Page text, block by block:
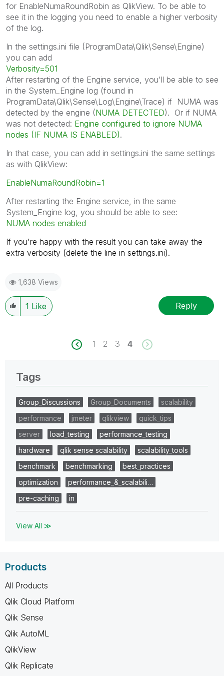
for EnableNumaRoundRobin as QlikView. To be able to
see it in the logging you need to enable a higher verbosity
of the log.
In the settings.ini file (ProgramData\Qlik\Sense\Engine)
you can add
Verbosity=501
After restarting of the Engine service, you'll be able to see
in the System_Engine log (found in
ProgramData\Qlik\Sense\Log\Engine\Trace) if NUMA was
detected by the engine (NUMA DETECTED). Or if NUMA
was not detected: Engine configured to ignore NUMA
nodes (IF NUMA IS ENABLED).
In that case, you can add in settings.ini the same settings
as with QlikView:
EnableNumaRoundRobin=1
After restarting the Engine service, in the same
System_Engine log, you should be able to see:
NUMA nodes enabled
If you're happy with the result you can take away the
extra verbosity (delete the line in settings.ini).
1,638 Views
1 Like Reply
1 2 3 4
Tags
Group_Discussions Group_Documents
scalability
performance
jmeter qlikview
quick_tips
server
load_testing
performance_testing
hardware
qlik sense scalability
scalability_tools
benchmark
benchmarking
best_practices
optimization
performance_&_scalabili…
pre-caching
in
View All ≫
Products
All Products
Qlik Cloud Platform
Qlik Sense
Qlik AutoML
QlikView
Qlik Replicate